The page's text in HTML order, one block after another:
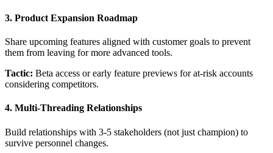
3. Product Expansion Roadmap
Share upcoming features aligned with customer goals to prevent
them from leaving for more advanced tools.
Tactic: Beta access or early feature previews for at-risk accounts
considering competitors.
4. Multi-Threading Relationships
Build relationships with 3-5 stakeholders (not just champion) to
survive personnel changes.